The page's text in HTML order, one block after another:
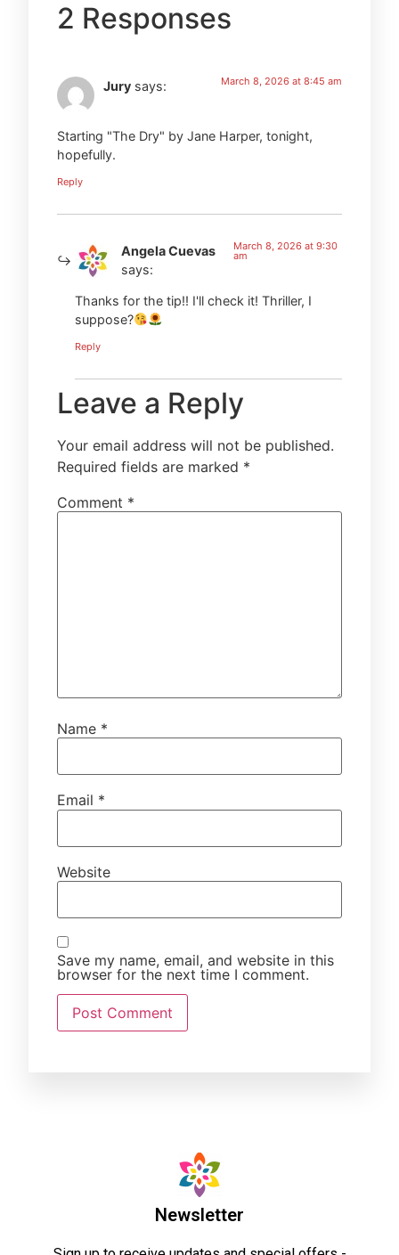
2 Responses
Jury says: March 8, 2026 at 8:45 am
Starting "The Dry" by Jane Harper, tonight,
hopefully.
Reply
Angela Cuevas
says:
March 8, 2026 at 9:30
am
Thanks for the tip!! I'll check it! Thriller, I
suppose?
Reply
Leave a Reply
Your email address will not be published.
Required fields are marked *
Comment *
Name *
Email *
Website
Save my name, email, and website in this
browser for the next time I comment.
Newsletter